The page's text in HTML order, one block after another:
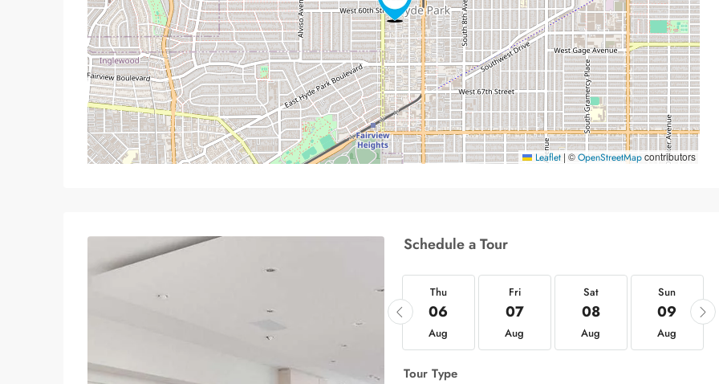
Leaflet | ©OpenStreetMapcontributors
Schedule a Tour
Thu
06
Aug
Fri
07
Aug
Sat
08
Aug
Sun
09
Aug
Tour Type